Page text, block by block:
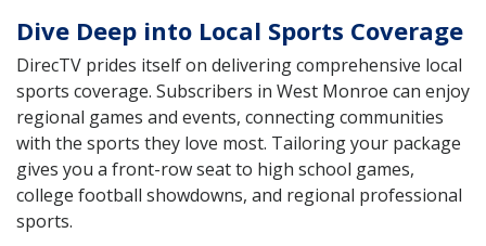
Dive Deep into Local Sports Coverage
DirecTV prides itself on delivering comprehensive local
sports coverage. Subscribers in West Monroe can enjoy
regional games and events, connecting communities
with the sports they love most. Tailoring your package
gives you a front-row seat to high school games,
college football showdowns, and regional professional
sports.